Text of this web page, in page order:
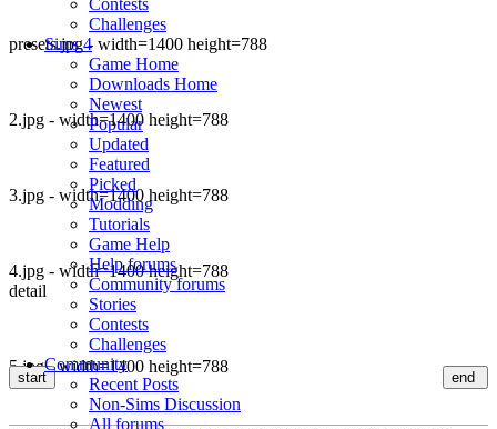
Contests
Challenges
Sims 4
Game Home
Downloads Home
Newest
Popular
Updated
Featured
Picked
Modding
Tutorials
Game Help
Help forums
Community forums
Stories
Contests
Challenges
Community
Recent Posts
Non-Sims Discussion
All forums
presets.jpg - width=1400 height=788
2.jpg - width=1400 height=788
3.jpg - width=1400 height=788
4.jpg - width=1400 height=788
detail
5.jpg - width=1400 height=788
start end